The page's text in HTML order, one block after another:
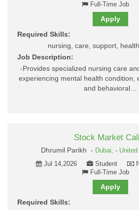
Full-Time Job
Apply
Required Skills:
nursing, care, support,
Job Description:
-Provides specialized nursing care
experiencing mental health condition,
and behavioral…
Stock Market
Dhrumil Parikh - Dubai, -
Jul 14,2026
Student
Full-Time Job
Apply
Required Skills: